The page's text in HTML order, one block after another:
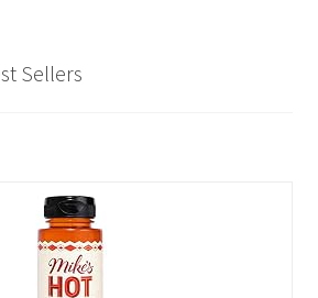
Sellers